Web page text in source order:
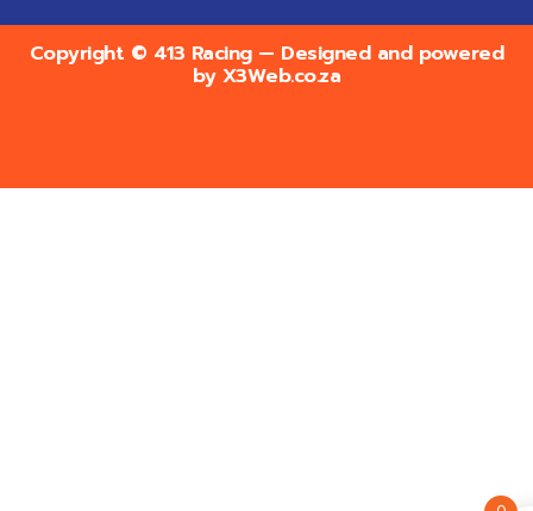
Copyright © 413 Racing — Designed and powered
by X3Web.co.za